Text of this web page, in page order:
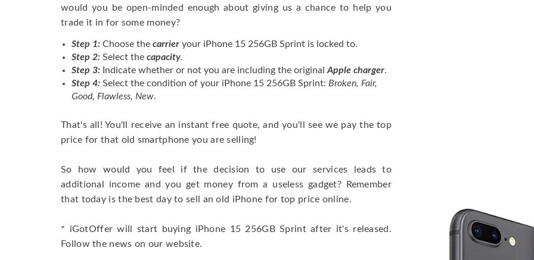
would you be open-minded enough about giving us a chance to help you
trade it in for some money?
Step 1: Choose the carrier your iPhone 15 256GB Sprint is locked to.
Step 2: Select the capacity.
Step 3: Indicate whether or not you are including the original Apple charger.
Step 4: Select the condition of your iPhone 15 256GB Sprint: Broken, Fair,
Good, Flawless, New.
That's all! You'll receive an instant free quote, and you'll see we pay the top
price for that old smartphone you are selling!
So how would you feel if the decision to use our services leads to
additional income and you get money from a useless gadget? Remember
that today is the best day to sell an old iPhone for top price online.
* iGotOffer will start buying iPhone 15 256GB Sprint after it's released.
Follow the news on our website.